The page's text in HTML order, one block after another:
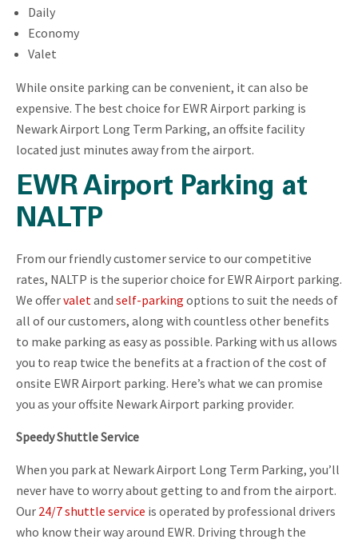
Daily
Economy
Valet
While onsite parking can be convenient, it can also be
expensive. The best choice for EWR Airport parking is
Newark Airport Long Term Parking, an offsite facility
located just minutes away from the airport.
EWR Airport Parking at
NALTP
From our friendly customer service to our competitive
rates, NALTP is the superior choice for EWR Airport parking.
We offervalet and self-parking options to suit the needs of
all of our customers, along with countless other benefits
to make parking as easy as possible. Parking with us allows
you to reap twice the benefits at a fraction of the cost of
onsite EWR Airport parking. Here’s what we can promise
you as your offsite Newark Airport parking provider.
Speedy Shuttle Service
When you park at Newark Airport Long Term Parking, you’ll
never have to worry about getting to and from the airport.
Our 24/7 shuttle service is operated by professional drivers
who know their way around EWR. Driving through the